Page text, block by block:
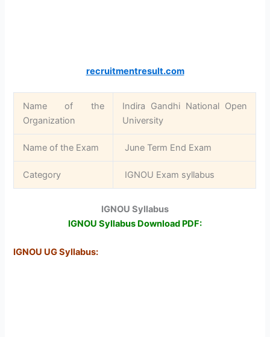
recruitmentresult.com
Name of the
Organization
Indira Gandhi National Open
University
Name of the Exam June Term End Exam
Category IGNOU Exam syllabus
IGNOU Syllabus
IGNOU Syllabus Download PDF:
IGNOU UG Syllabus: